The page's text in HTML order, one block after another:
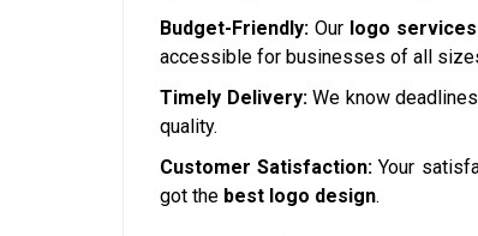
Budget-Friendly: Our logo services
accessible for businesses of all
Timely Delivery:We know
quality.
Customer Satisfaction: Your
got the best logo design.